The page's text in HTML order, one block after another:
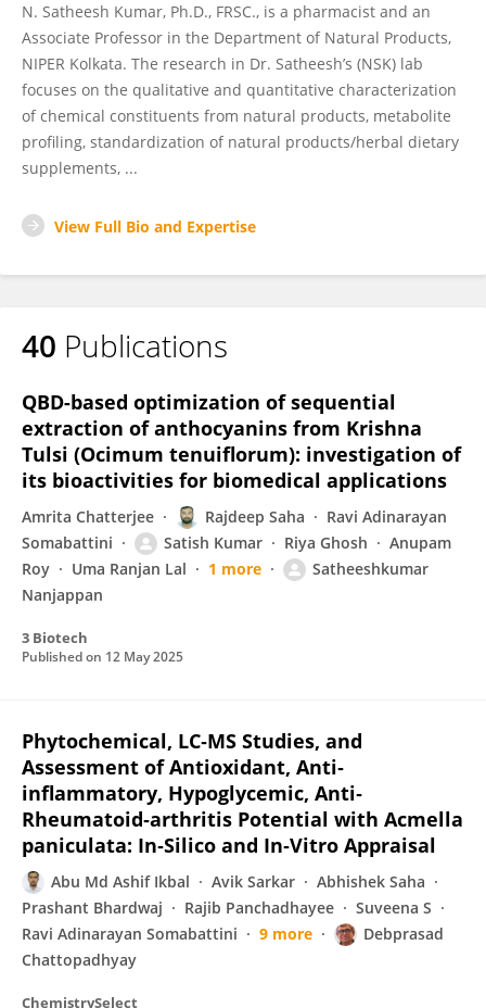
N. Satheesh Kumar, Ph.D., FRSC., is a pharmacist and an
Associate Professor in the Department of Natural Products,
NIPER Kolkata. The research in Dr. Satheesh’s (NSK) lab
focuses on the qualitative and quantitative characterization
of chemical constituents from natural products, metabolite
profiling, standardization of natural products/herbal dietary
supplements, ...
View Full Bio and Expertise
40 Publications
QBD-based optimization of sequential
extraction of anthocyanins from Krishna
Tulsi (Ocimum tenuiflorum): investigation of
its bioactivities for biomedical applications
Amrita Chatterjee Rajdeep Saha
Ravi Adinarayan
Somabattini
Satish Kumar Riya Ghosh
Anupam
Roy
Uma Ranjan Lal 1 more
Satheeshkumar
Nanjappan
3 Biotech
Published on 12 May 2025
Phytochemical, LC‐MS Studies, and
Assessment of Antioxidant, Anti‐
inflammatory, Hypoglycemic, Anti‐
Rheumatoid‐arthritis Potential with Acmella
paniculata: In‐Silico and In‐Vitro Appraisal
Abu Md Ashif Ikbal Avik Sarkar
Abhishek Saha
Prashant Bhardwaj
Rajib Panchadhayee
Suveena S
Ravi Adinarayan Somabattini
9 more
Debprasad
Chattopadhyay
ChemistrySelect